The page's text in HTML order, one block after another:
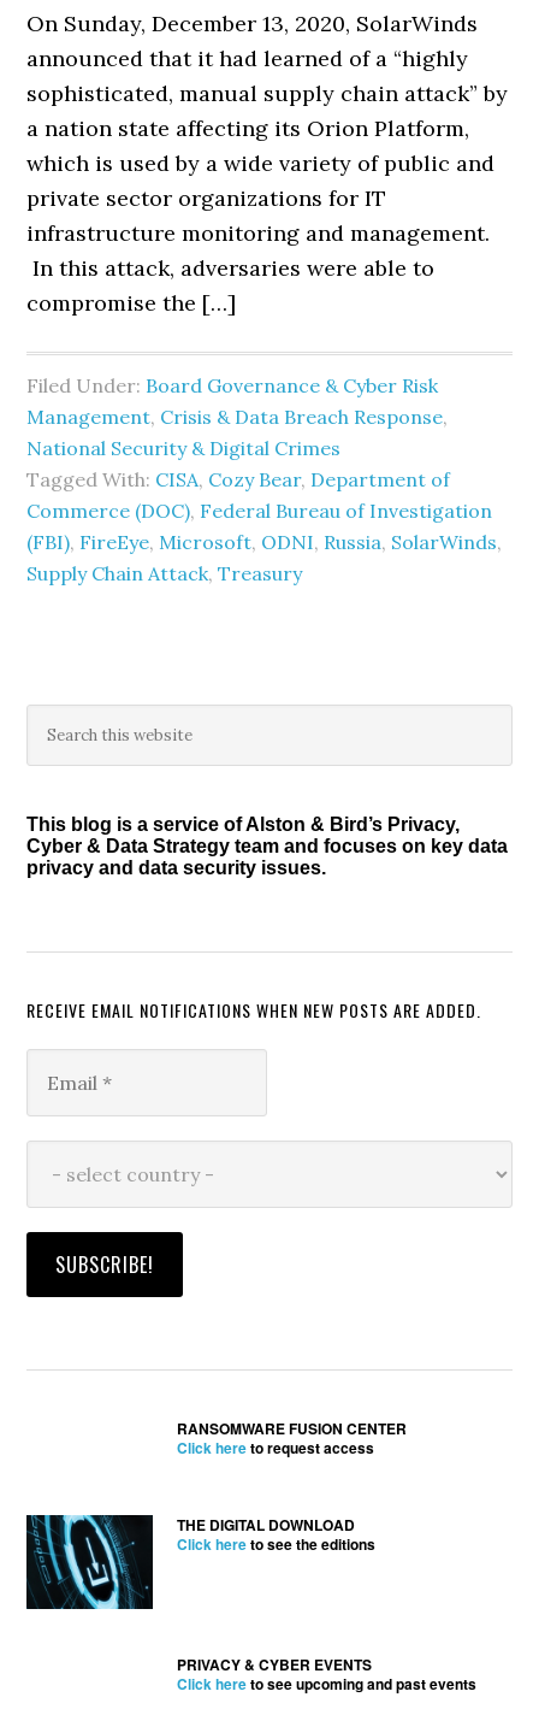
On Sunday, December 13, 2020, SolarWinds
announced that it had learned of a “highly
sophisticated, manual supply chain attack” by
a nation state affecting its Orion Platform,
which is used by a wide variety of public and
private sector organizations for IT
infrastructure monitoring and management.
In this attack, adversaries were able to
compromise the […]
Filed Under: Board Governance & Cyber Risk
Management, Crisis & Data Breach Response,
National Security & Digital Crimes
Tagged With: CISA, Cozy Bear, Department of
Commerce (DOC), Federal Bureau of Investigation
(FBI), FireEye, Microsoft, ODNI, Russia, SolarWinds,
Supply Chain Attack,Treasury
Primary
Sidebar
this
This blog is a service of Alston & Bird’s Privacy,
Cyber & Data Strategy team and focuses on key data
privacy and data security issues.
RECEIVE EMAIL NOTIFICATIONS WHEN NEW POSTS ARE ADDED.
RANSOMWARE FUSION CENTER
Click hereto request access
THE DIGITAL DOWNLOAD
Click hereto see the editions
PRIVACY & CYBER EVENTS
Click hereto see upcoming and past events